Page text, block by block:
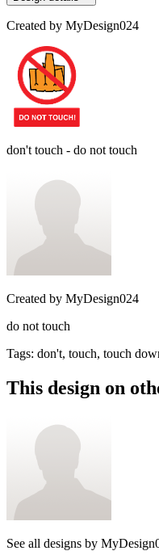
Created by MyDesign024
don't touch - do not touch
Created by MyDesign024
do not touch
Tags: don't, touch, touch
This design on
See all designs by